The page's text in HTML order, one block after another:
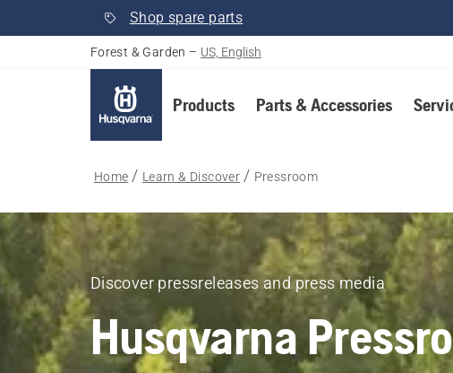
Shop spare parts
Forest & Garden – US, English
Products Parts & Accessories
Home Learn & Discover Pressroom
Discover pressreleases and press media
Husqvarna